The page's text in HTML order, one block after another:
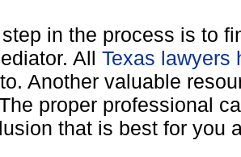
in the process is to
All Texas lawyers
Another valuable
proper professional
that is best for you